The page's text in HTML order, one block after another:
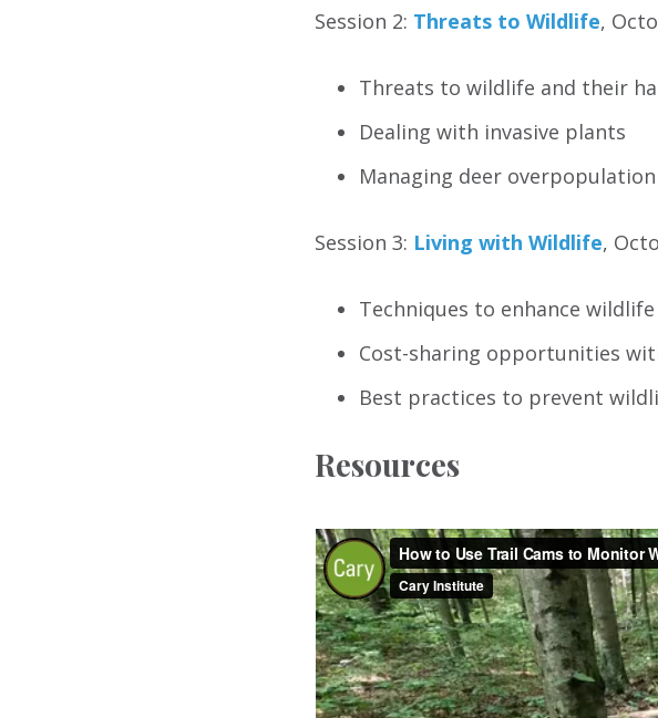
Session 2: Threats to Wildlife,
Threats to wildlife and their
Dealing with invasive plants
Managing deer
Session 3: Living with Wildlife,
Techniques to enhance
Cost-sharing opportunities
Best practices to prevent
Resources